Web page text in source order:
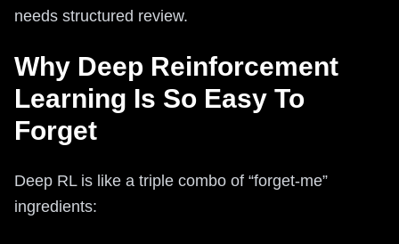
needs structured review.
Why Deep Reinforcement
Learning Is So Easy To
Forget
Deep RL is like a triple combo of “forget-me”
ingredients: